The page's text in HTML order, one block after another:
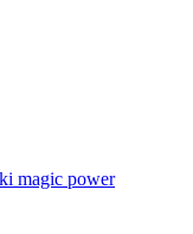
magic power